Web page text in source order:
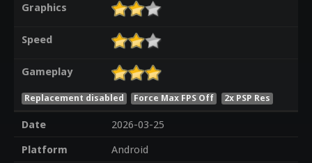
Graphics
Speed
Gameplay
Replacement disabled Force Max FPS Off 2x PSP Res
Date
2026-03-25
Platform
Android